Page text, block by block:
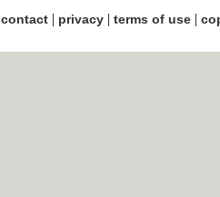
contact| privacy| terms of use|